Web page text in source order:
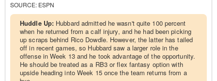
SOURCE: ESPN
Huddle Up: Hubbard admitted he wasn't quite 100 percent
when he returned from a calf injury, and he had been picking
up scraps behind Rico Dowdle. However, the latter has tailed
off in recent games, so Hubbard saw a larger role in the
offense in Week 13 and he took advantage of the opportunity.
He should be treated as a RB3 or flex fantasy option with
upside heading into Week 15 once the team returns from a